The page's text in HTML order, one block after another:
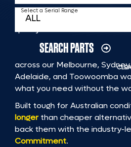
TKV makes it faster and
quality rubber or steel tracks
to fit KOBELCO SK40SR 2
straight to you. With
across our Melbourne,
Adelaide, and Toowoomba
what you need without the
Built tough for Australian
longer than cheaper
back them with the industry-
Commitment.
Select a Serial Range
SEARCH PARTS